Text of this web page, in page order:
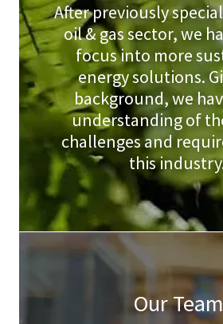
After previously
oil & gas sector, we
focus into more
energy solutions.
background, we
understanding of
challenges and
this
Our Team